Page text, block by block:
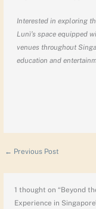
Interested in exploring
Lunì’s space equipped
venues throughout
education and
← Previous Post
1 thought on “Beyond
Experience in